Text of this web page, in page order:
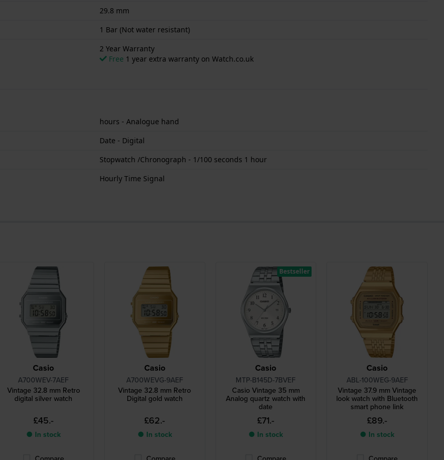
29.8 mm
1 Bar (Not water resistant)
2 Year Warranty
Free 1 year extra warranty on Watch.co.uk
hours - Analogue hand
Date - Digital
Stopwatch /Chronograph - 1/100 seconds 1 hour
Hourly Time Signal
Casio
A700WEV-7AEF
Vintage 32.8 mm Retro
digital silver watch
£45.-
● In stock
Casio
A700WEVG-9AEF
Vintage 32.8 mm Retro
Digital gold watch
£62.-
● In stock
Casio
MTP-B145D-7BVEF
Casio Vintage 35 mm
Analog quartz watch with
date
£71.-
● In stock
Bestseller
Casio
ABL-100WEG-9AEF
Vintage 37.9 mm Vintage
look watch with Bluetooth
smart phone link
£89.-
● In stock